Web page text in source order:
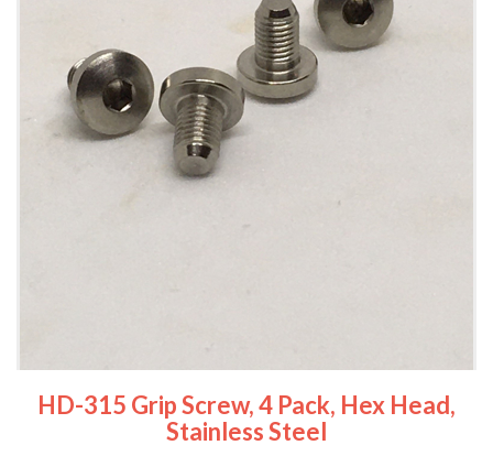
HD-315 Grip Screw, 4 Pack, Hex Head,
Stainless Steel